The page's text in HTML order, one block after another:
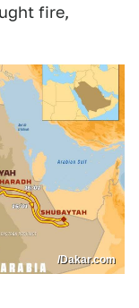
fire,
/Dakar.com